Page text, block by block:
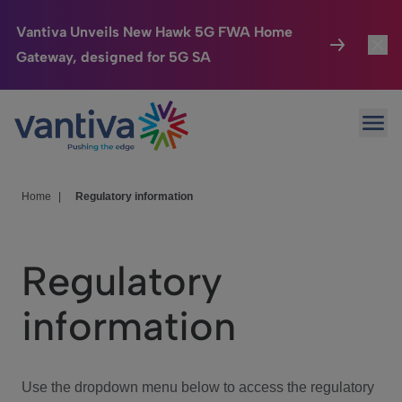
Vantiva Unveils New Hawk 5G FWA Home
Gateway, designed for 5G SA
Passer au contenu principal
Connected Home
HomeSight
We Care
Investor Center
Home Regulatory information
Regulatory
information
Use the dropdown menu below to access the regulatory